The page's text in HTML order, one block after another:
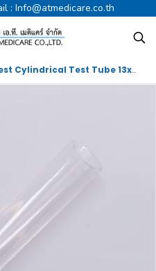
: Info@atmedicare.co.th
Cylindrical Test Tube 13x75mm PS